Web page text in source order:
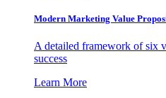
Modern Marketing Value
A detailed framework of six
success
Learn More